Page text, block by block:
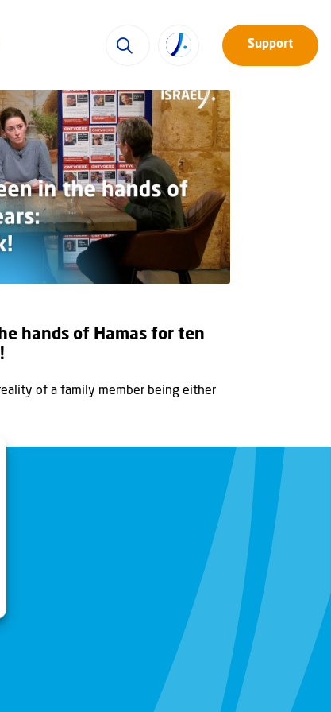
Support
hands of Hamas for ten
of a family member being either